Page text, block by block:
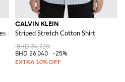
with Lettering Logo
CALVIN KLEIN
Striped Stretch Cotton Shirt
BHD 34.720
BHD 26.040
-25%